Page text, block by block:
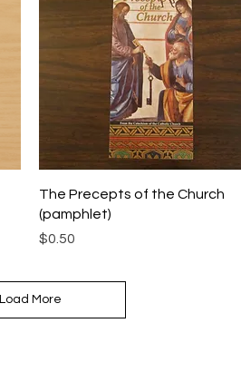
Quick View
The Precepts of the Church
(pamphlet)
Price
$0.50
Load More